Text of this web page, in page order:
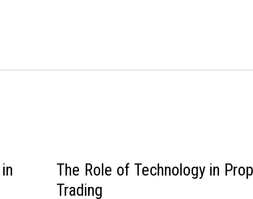
The Role of Technology in Prop
Trading